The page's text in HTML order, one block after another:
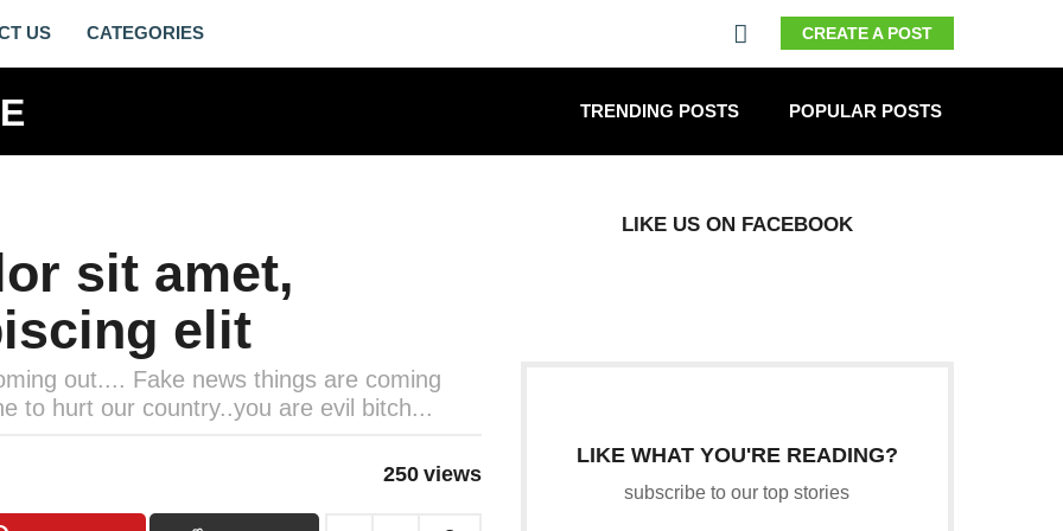
CREATE A POST
US
TRENDING POSTS POPULAR POSTS
sit amet,
elit
out.... Fake news things are coming
to hurt our country..you are evil bitch...
250 views
LIKE US ON FACEBOOK
LIKE WHAT YOU'RE READING?
subscribe to our top stories